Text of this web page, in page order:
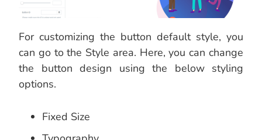
For customizing the button default style, you
can go to the Style area. Here, you can change
the button design using the below styling
options.
Fixed Size